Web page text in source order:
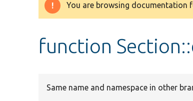
Warning
You are browsing documentation
function
Same name and namespace in other